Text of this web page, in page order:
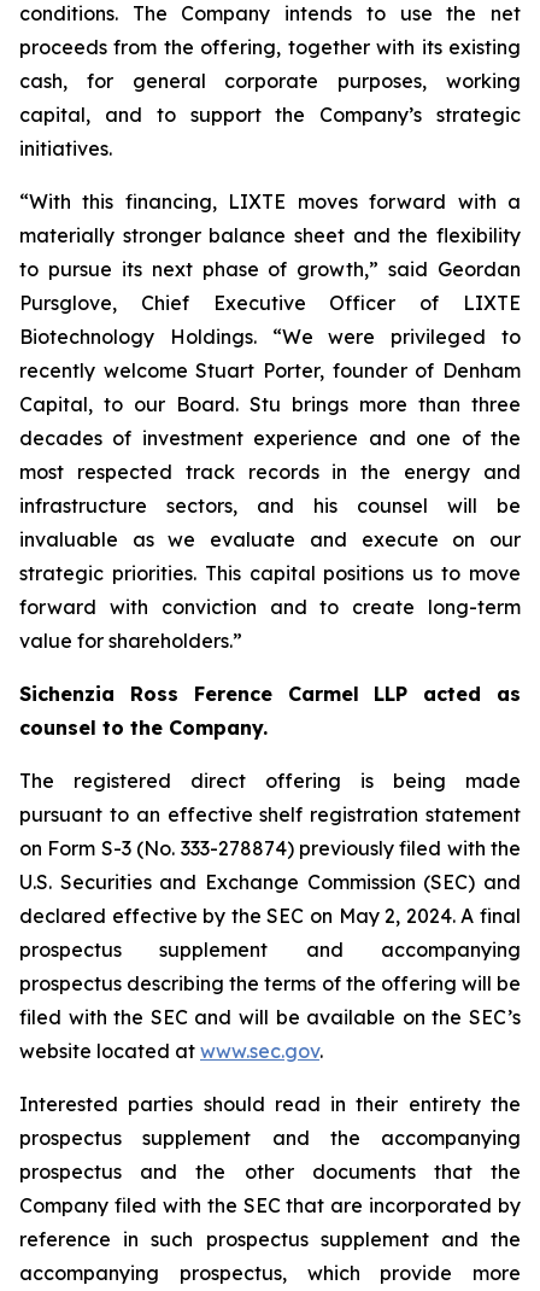
conditions. The Company intends to use the net
proceeds from the offering, together with its existing
cash, for general corporate purposes, working
capital, and to support the Company’s strategic
initiatives.
“With this financing, LIXTE moves forward with a
materially stronger balance sheet and the flexibility
to pursue its next phase of growth,” said Geordan
Pursglove, Chief Executive Officer of LIXTE
Biotechnology Holdings. “We were privileged to
recently welcome Stuart Porter, founder of Denham
Capital, to our Board. Stu brings more than three
decades of investment experience and one of the
most respected track records in the energy and
infrastructure sectors, and his counsel will be
invaluable as we evaluate and execute on our
strategic priorities. This capital positions us to move
forward with conviction and to create long-term
value for shareholders.”
Sichenzia Ross Ference Carmel LLP acted as
counsel to the Company.
The registered direct offering is being made
pursuant to an effective shelf registration statement
on Form S-3 (No. 333-278874) previously filed with the
U.S. Securities and Exchange Commission (SEC) and
declared effective by the SEC on May 2, 2024. A final
prospectus supplement and accompanying
prospectus describing the terms of the offering will be
filed with the SEC and will be available on the SEC’s
website located at www.sec.gov.
Interested parties should read in their entirety the
prospectus supplement and the accompanying
prospectus and the other documents that the
Company filed with the SEC that are incorporated by
reference in such prospectus supplement and the
accompanying prospectus, which provide more